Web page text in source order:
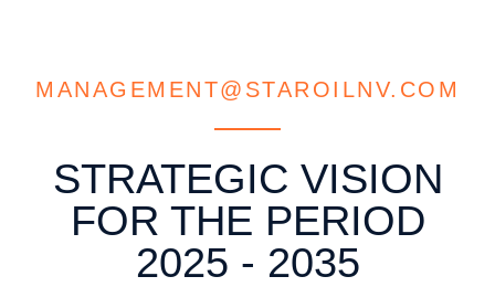
MANAGEMENT@STAROILNV.COM
STRATEGIC VISION
FOR THE PERIOD
2025 - 2035